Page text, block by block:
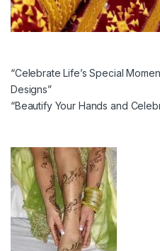
“Celebrate Life’s Special
Designs”
“Beautify Your Hands and